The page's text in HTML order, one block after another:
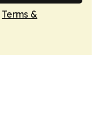
Terms &